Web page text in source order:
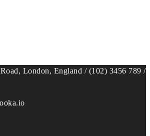
London, England / (102) 3456 789 /